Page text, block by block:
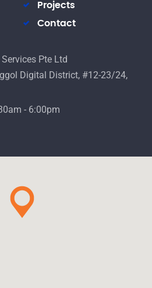
Projects
Contact
Pte Ltd
Digital District, #12-23/24,
- 6:00pm